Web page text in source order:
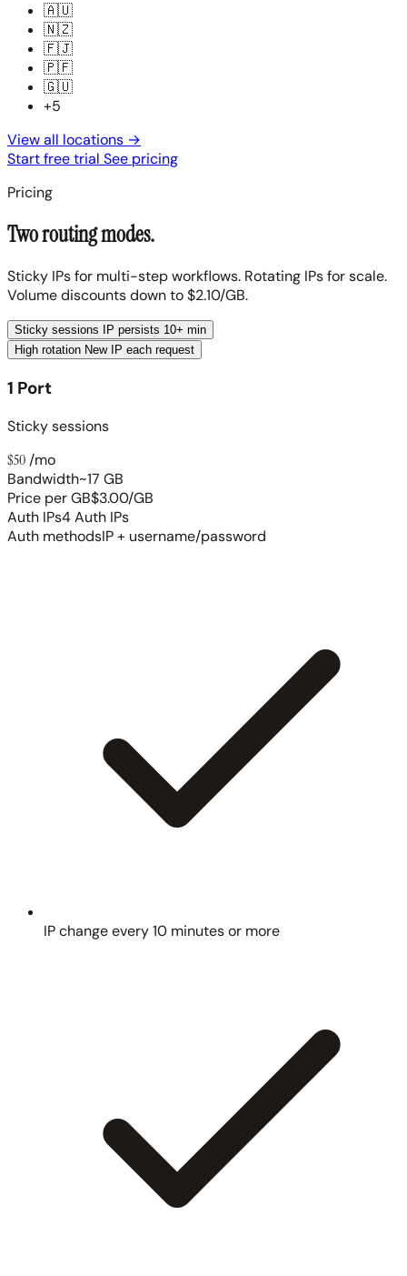
🇦🇺
🇳🇿
🇫🇯
🇵🇫
🇬🇺
+5
View all locations →
Start free trial See pricing
Pricing
Two routing modes.
Sticky IPs for multi-step workflows. Rotating IPs for scale.
Volume discounts down to $2.10/GB.
Sticky sessions
IP persists 10+ min
High rotation New IP each request
1 Port
Sticky sessions
$50 /mo
Bandwidth~17 GB
Price per GB$3.00/GB
Auth IPs4 Auth IPs
Auth methodsIP + username/password
IP change every 10 minutes or more